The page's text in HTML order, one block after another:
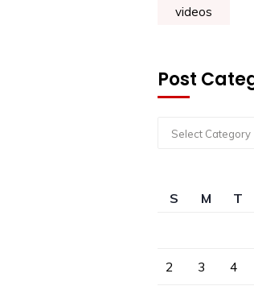
videos
Post
Select Category
S M T
2 3 4